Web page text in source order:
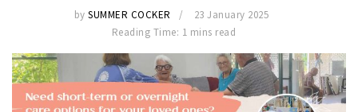
by SUMMER COCKER
23 January 2025
Reading Time: 1 mins read